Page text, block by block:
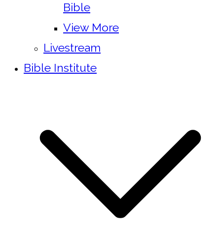
Bible
View More
Livestream
Bible Institute